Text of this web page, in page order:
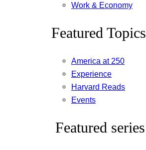
Work & Economy
Featured Topics
America at 250
Experience
Harvard Reads
Events
Featured series